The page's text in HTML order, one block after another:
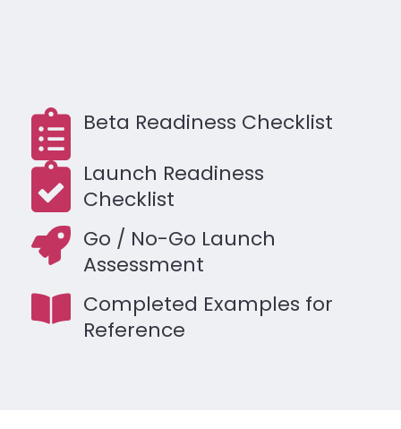
Beta Readiness Checklist
Launch Readiness
Checklist
Go / No-Go Launch
Assessment
Completed Examples for
Reference